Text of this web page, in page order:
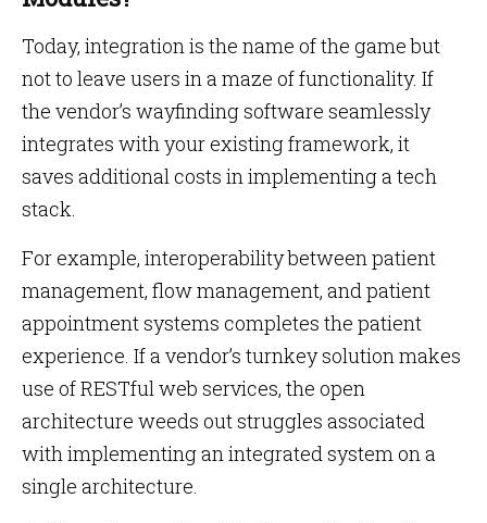
Today, integration is the name of the game but
not to leave users in a maze of functionality. If
the vendor’s wayfinding software seamlessly
integrates with your existing framework, it
saves additional costs in implementing a tech
stack.
For example, interoperability between patient
management, flow management, and patient
appointment systems completes the patient
experience. If a vendor’s turnkey solution makes
use of RESTful web services, the open
architecture weeds out struggles associated
with implementing an integrated system on a
single architecture.